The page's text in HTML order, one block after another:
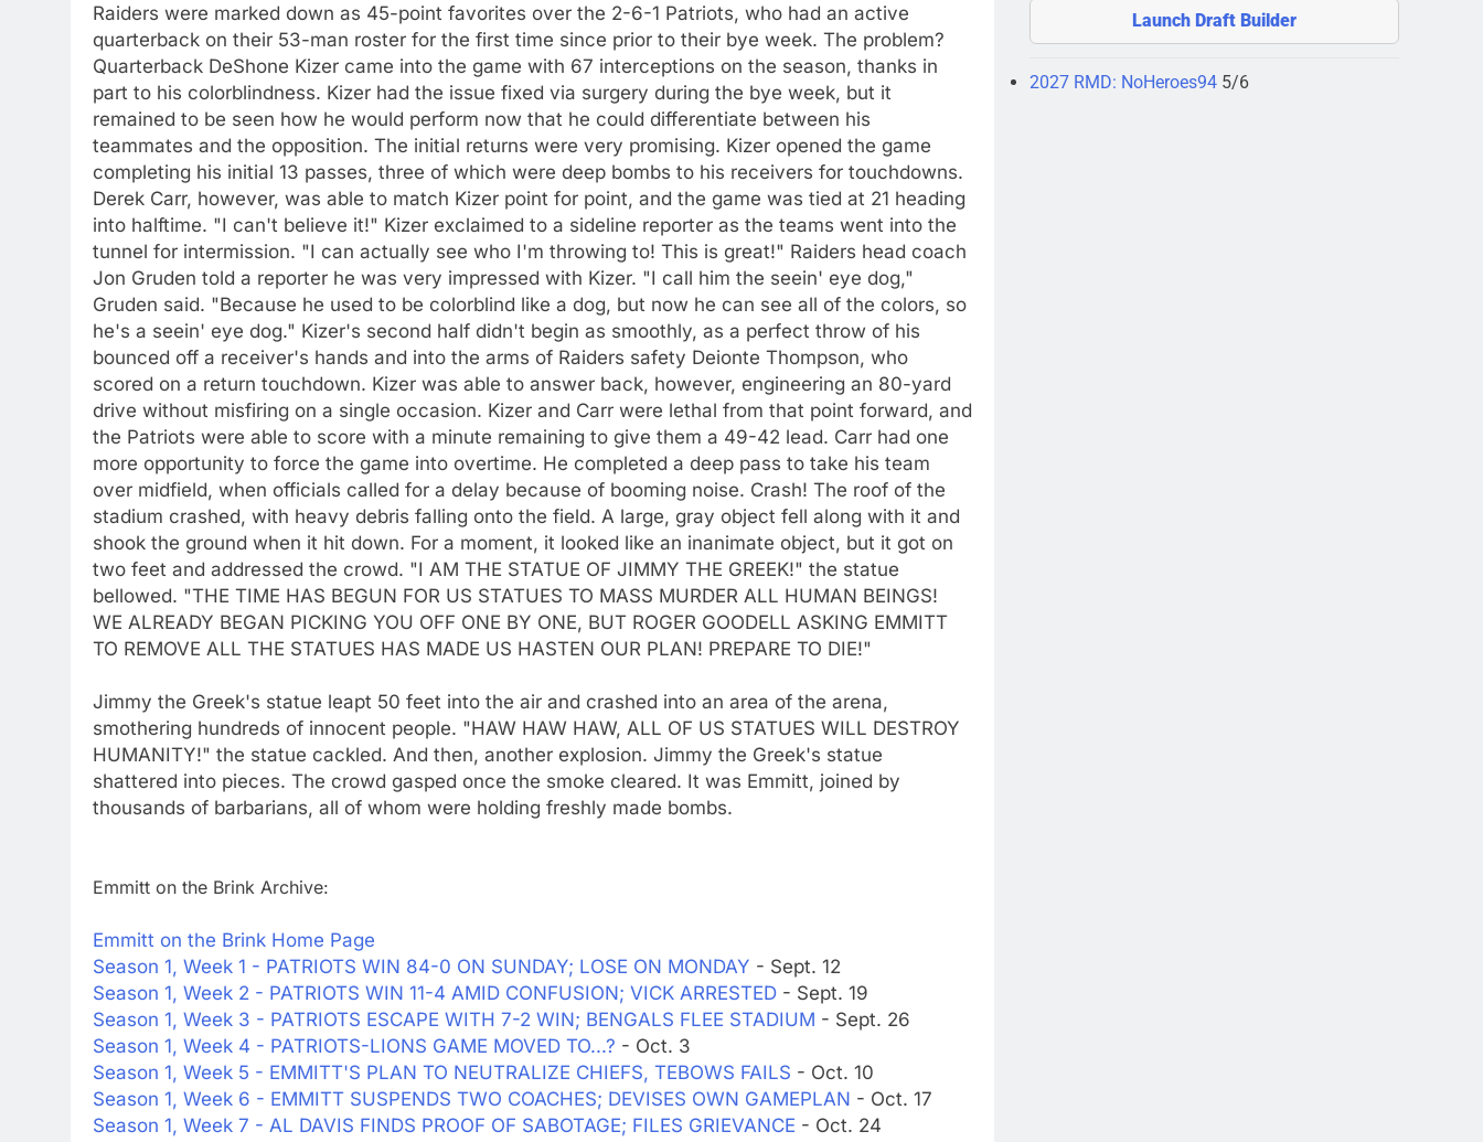
Raiders were marked down as 45-point favorites over the 2-6-1 Patriots, who had an active
quarterback on their 53-man roster for the first time since prior to their bye week. The problem?
Quarterback DeShone Kizer came into the game with 67 interceptions on the season, thanks in
part to his colorblindness. Kizer had the issue fixed via surgery during the bye week, but it
remained to be seen how he would perform now that he could differentiate between his
teammates and the opposition. The initial returns were very promising. Kizer opened the game
completing his initial 13 passes, three of which were deep bombs to his receivers for touchdowns.
Derek Carr, however, was able to match Kizer point for point, and the game was tied at 21 heading
into halftime. "I can't believe it!" Kizer exclaimed to a sideline reporter as the teams went into the
tunnel for intermission. "I can actually see who I'm throwing to! This is great!" Raiders head coach
Jon Gruden told a reporter he was very impressed with Kizer. "I call him the seein' eye dog,"
Gruden said. "Because he used to be colorblind like a dog, but now he can see all of the colors, so
he's a seein' eye dog." Kizer's second half didn't begin as smoothly, as a perfect throw of his
bounced off a receiver's hands and into the arms of Raiders safety Deionte Thompson, who
scored on a return touchdown. Kizer was able to answer back, however, engineering an 80-yard
drive without misfiring on a single occasion. Kizer and Carr were lethal from that point forward, and
the Patriots were able to score with a minute remaining to give them a 49-42 lead. Carr had one
more opportunity to force the game into overtime. He completed a deep pass to take his team
over midfield, when officials called for a delay because of booming noise. Crash! The roof of the
stadium crashed, with heavy debris falling onto the field. A large, gray object fell along with it and
shook the ground when it hit down. For a moment, it looked like an inanimate object, but it got on
two feet and addressed the crowd. "I AM THE STATUE OF JIMMY THE GREEK!" the statue
bellowed. "THE TIME HAS BEGUN FOR US STATUES TO MASS MURDER ALL HUMAN BEINGS!
WE ALREADY BEGAN PICKING YOU OFF ONE BY ONE, BUT ROGER GOODELL ASKING EMMITT
TO REMOVE ALL THE STATUES HAS MADE US HASTEN OUR PLAN! PREPARE TO DIE!"
Jimmy the Greek's statue leapt 50 feet into the air and crashed into an area of the arena,
smothering hundreds of innocent people. "HAW HAW HAW, ALL OF US STATUES WILL DESTROY
HUMANITY!" the statue cackled. And then, another explosion. Jimmy the Greek's statue
shattered into pieces. The crowd gasped once the smoke cleared. It was Emmitt, joined by
thousands of barbarians, all of whom were holding freshly made bombs.
Emmitt on the Brink Archive:
Emmitt on the Brink Home Page
Season 1, Week 1 - PATRIOTS WIN 84-0 ON SUNDAY; LOSE ON MONDAY - Sept. 12
Season 1, Week 2 - PATRIOTS WIN 11-4 AMID CONFUSION; VICK ARRESTED - Sept. 19
Season 1, Week 3 - PATRIOTS ESCAPE WITH 7-2 WIN; BENGALS FLEE STADIUM - Sept. 26
Season 1, Week 4 - PATRIOTS-LIONS GAME MOVED TO...? - Oct. 3
Season 1, Week 5 - EMMITT'S PLAN TO NEUTRALIZE CHIEFS, TEBOWS FAILS - Oct. 10
Season 1, Week 6 - EMMITT SUSPENDS TWO COACHES; DEVISES OWN GAMEPLAN - Oct. 17
Season 1, Week 7 - AL DAVIS FINDS PROOF OF SABOTAGE; FILES GRIEVANCE - Oct. 24
Launch Draft Builder
2027 RMD: NoHeroes94 5/6